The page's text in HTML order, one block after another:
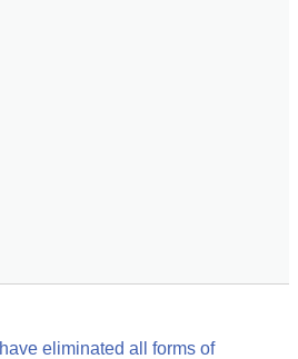
eliminated all forms of